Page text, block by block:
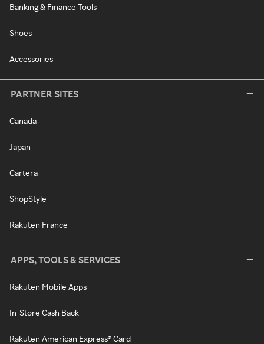
Banking & Finance Tools
Shoes
Accessories
PARTNER SITES
Canada
Japan
Cartera
ShopStyle
Rakuten France
APPS, TOOLS & SERVICES
Rakuten Mobile Apps
In-Store Cash Back
Rakuten American Express® Card